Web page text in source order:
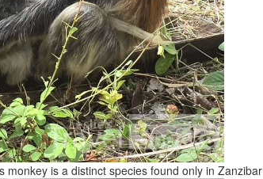
monkey is a distinct species found only in Zanzibar